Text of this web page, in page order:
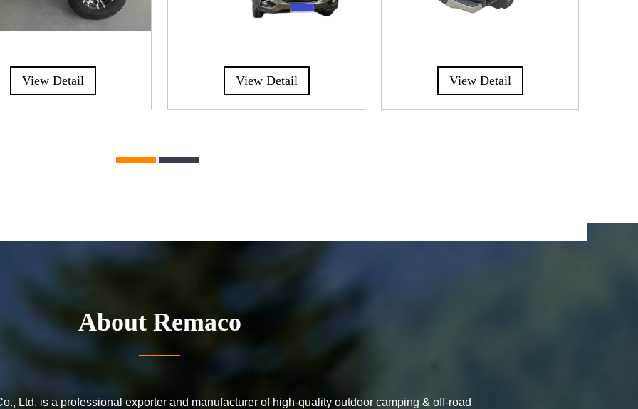
View Detail View Detail View Detail
About Remaco
Ltd. is a professional exporter and manufacturer of high-quality outdoor camping & off-road